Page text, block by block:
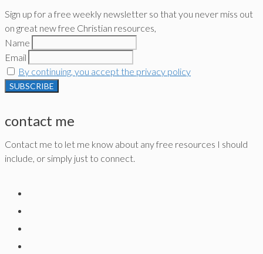
Sign up for a free weekly newsletter so that you never miss out
on great new free Christian resources,
Name
Email
By continuing, you accept the privacy policy
contact me
Contact me to let me know about any free resources I should
include, or simply just to connect.